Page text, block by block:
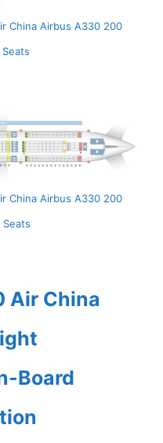
China Airbus A330 200
China Airbus A330 200
Air China
Board